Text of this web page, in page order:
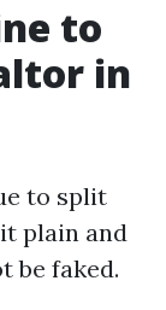
to
in
to split
plain and
be faked.